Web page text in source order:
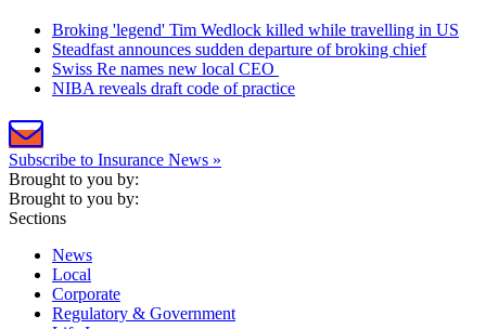
Broking 'legend' Tim Wedlock killed while travelling in US
Steadfast announces sudden departure of broking chief
Swiss Re names new local CEO
NIBA reveals draft code of practice
Subscribe to Insurance News »
Brought to you by:
Brought to you by:
Sections
News
Local
Corporate
Regulatory & Government